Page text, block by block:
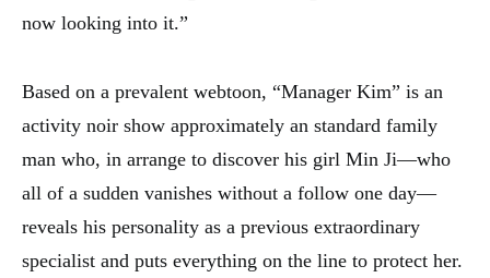
now looking into it.”
Based on a prevalent webtoon, “Manager Kim” is an
activity noir show approximately an standard family
man who, in arrange to discover his girl Min Ji—who
all of a sudden vanishes without a follow one day—
reveals his personality as a previous extraordinary
specialist and puts everything on the line to protect her.